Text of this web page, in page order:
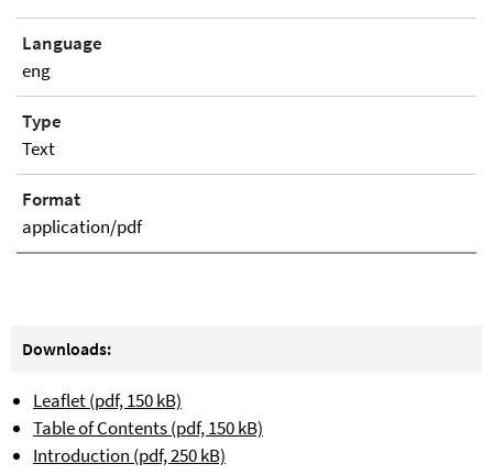
Language
eng
Type
Text
Format
application/pdf
Downloads:
Leaflet (pdf, 150 kB)
Table of Contents (pdf, 150 kB)
Introduction (pdf, 250 kB)